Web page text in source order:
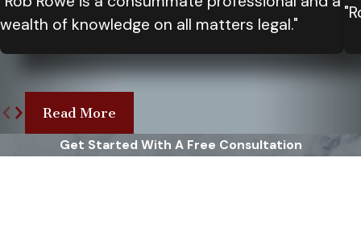
wealth of knowledge on all matters legal."
Read More
Get Started With A Free Consultation